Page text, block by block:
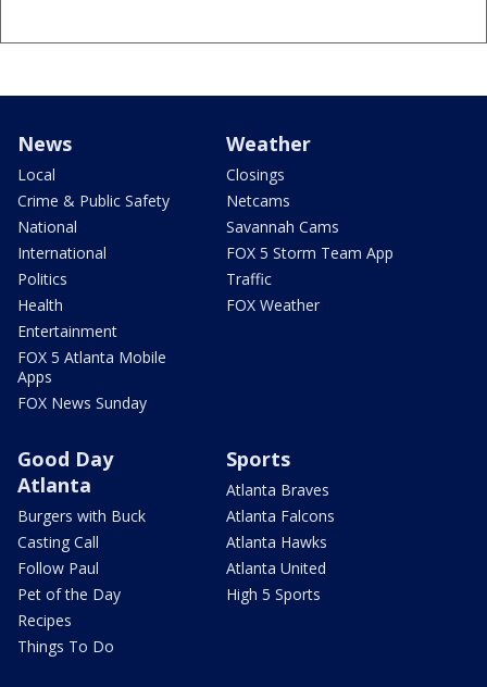
News
Local
Crime & Public Safety
National
International
Politics
Health
Entertainment
FOX 5 Atlanta Mobile
Apps
FOX News Sunday
Weather
Closings
Netcams
Savannah Cams
FOX 5 Storm Team App
Traffic
FOX Weather
Good Day
Atlanta
Burgers with Buck
Casting Call
Follow Paul
Pet of the Day
Recipes
Things To Do
Sports
Atlanta Braves
Atlanta Falcons
Atlanta Hawks
Atlanta United
High 5 Sports